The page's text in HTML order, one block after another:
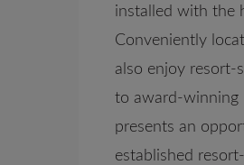
installed with the
Conveniently
also enjoy resort-
to award-winning
presents an
established